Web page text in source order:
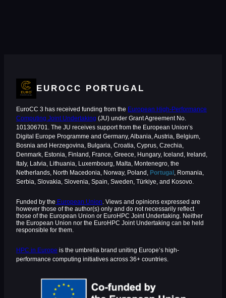
EUROCC PORTUGAL
EuroCC 3 has received funding from the European High-Performance
Computing Joint Undertaking (JU) under Grant Agreement No.
101306701. The JU receives support from the European Union‘s
Digital Europe Programme and Germany, Albania, Austria, Belgium,
Bosnia and Herzegovina, Bulgaria, Croatia, Cyprus, Czechia,
Denmark, Estonia, Finland, France, Greece, Hungary, Iceland, Ireland,
Italy, Latvia, Lithuania, Luxembourg, Malta, Montenegro, the
Netherlands, North Macedonia, Norway, Poland, Portugal , Romania,
Serbia, Slovakia, Slovenia, Spain, Sweden, Türkiye, and Kosovo.
Funded by the European Union. Views and opinions expressed are
however those of the author(s) only and do not necessarily reflect
those of the European Union or EuroHPC Joint Undertaking. Neither
the European Union nor the EuroHPC Joint Undertaking can be held
responsible for them.
HPC in Europe is the umbrella brand uniting Europe’s high-
performance computing initiatives across 36+ countries.